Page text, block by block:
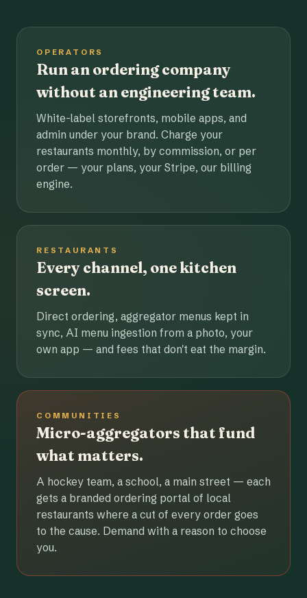
OPERATORS
Run an ordering company
without an engineering team.
White-label storefronts, mobile apps, and
admin under your brand. Charge your
restaurants monthly, by commission, or per
order — your plans, your Stripe, our billing
engine.
RESTAURANTS
Every channel, one kitchen
screen.
Direct ordering, aggregator menus kept in
sync, AI menu ingestion from a photo, your
own app — and fees that don't eat the margin.
COMMUNITIES
Micro-aggregators that fund
what matters.
A hockey team, a school, a main street — each
gets a branded ordering portal of local
restaurants where a cut of every order goes
to the cause. Demand with a reason to choose
you.